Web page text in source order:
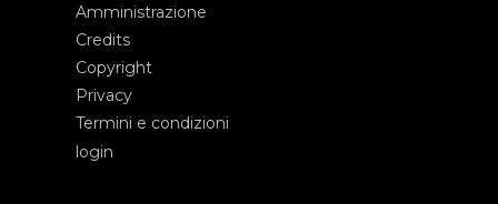
Amministrazione
Credits
Copyright
Privacy
Termini e condizioni
login